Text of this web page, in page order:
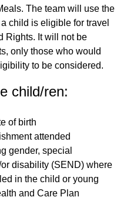
The team will use the
child is eligible for travel
Rights. It will not be
only those who would
to be considered.
child/ren:
of birth
attended
gender, special
disability (SEND) where
in the child or young
and Care Plan